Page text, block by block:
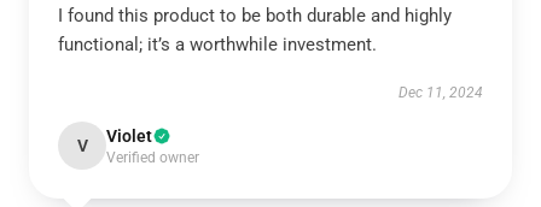
I found this product to be both durable and highly
functional; it’s a worthwhile investment.
Dec 11, 2024
V Violet
Verified owner